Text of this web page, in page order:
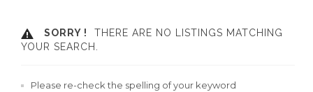
SORRY !
THERE ARE NO LISTINGS MATCHING
YOUR SEARCH.
Please re-check the spelling of your keyword